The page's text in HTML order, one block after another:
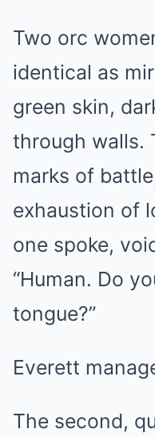
Two orc
identical as
green skin,
through walls.
marks of
exhaustion of
one spoke,
“Human. Do
tongue?”
Everett
The second,